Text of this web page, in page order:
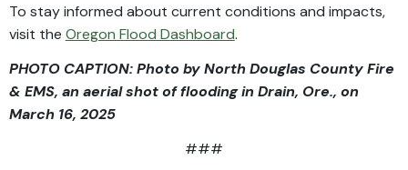
To stay informed about current conditions and impacts,
visit the Oregon Flood Dashboard.
PHOTO CAPTION: Photo by North Douglas County Fire
& EMS, an aerial shot of flooding in Drain, Ore., on
March 16, 2025
###